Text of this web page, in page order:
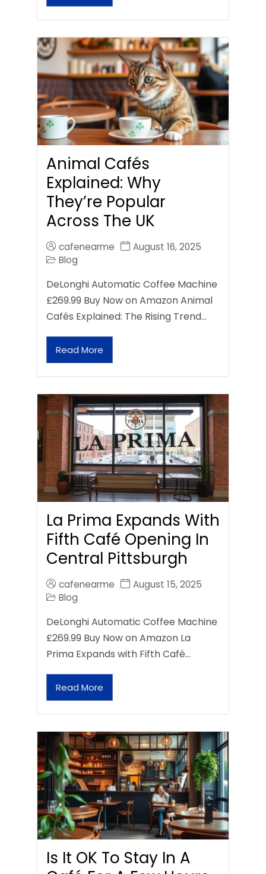
Animal Cafés
Explained: Why
They’re Popular
Across The UK
cafenearme
August 16, 2025
Blog
DeLonghi Automatic Coffee Machine
£269.99 Buy Now on Amazon Animal
Cafés Explained: The Rising Trend…
Read More
La Prima Expands With
Fifth Café Opening In
Central Pittsburgh
cafenearme
August 15, 2025
Blog
DeLonghi Automatic Coffee Machine
£269.99 Buy Now on Amazon La
Prima Expands with Fifth Café…
Read More
Is It OK To Stay In A